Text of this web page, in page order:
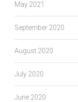
May 2021
September 2020
August 2020
July 2020
June 2020